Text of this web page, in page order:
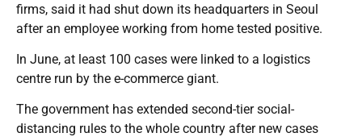
firms, said it had shut down its headquarters in Seoul
after an employee working from home tested positive.
In June, at least 100 cases were linked to a logistics
centre run by the e-commerce giant.
The government has extended second-tier social-
distancing rules to the whole country after new cases